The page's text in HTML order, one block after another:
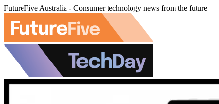
FutureFive Australia - Consumer technology news from the future